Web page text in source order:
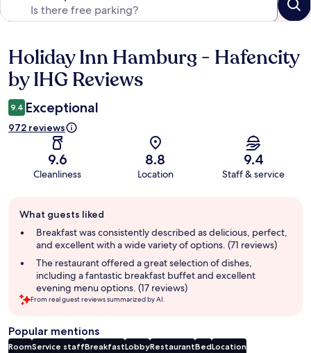
Reviews
Holiday Inn Hamburg - Hafencity
by IHG Reviews
9.4 Exceptional
972 reviews
9.6
Cleanliness
8.8
Location
9.4
Staff & service
review
summary
What guests liked
Breakfast was consistently described as delicious, perfect,
and excellent with a wide variety of options. (71 reviews)
The restaurant offered a great selection of dishes,
including a fantastic breakfast buffet and excellent
evening menu options. (17 reviews)
From real guest reviews summarized by AI.
Popular mentions
RoomService staffBreakfastLobbyRestaurantBedLocation